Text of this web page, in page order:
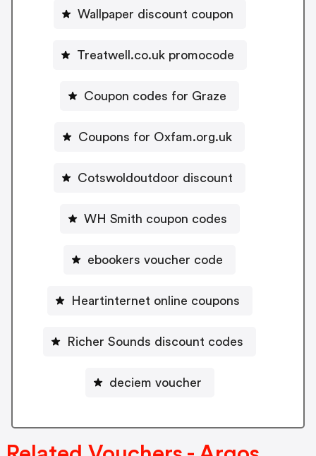
Wallpaper discount coupon
Treatwell.co.uk promocode
Coupon codes for Graze
Coupons for Oxfam.org.uk
Cotswoldoutdoor discount
WH Smith coupon codes
ebookers voucher code
Heartinternet online coupons
Richer Sounds discount codes
deciem voucher